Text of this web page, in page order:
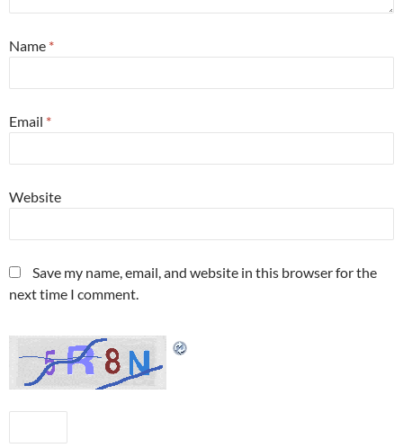
Name *
Email *
Website
Save my name, email, and website in this browser for the
next time I comment.